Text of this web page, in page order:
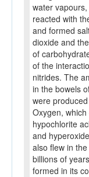
water
reacted with
and formed
dioxide and
of
of the
nitrides. The
in the bowels
were
Oxygen,
hypochlorite
and
also flew in
billions of
formed in its